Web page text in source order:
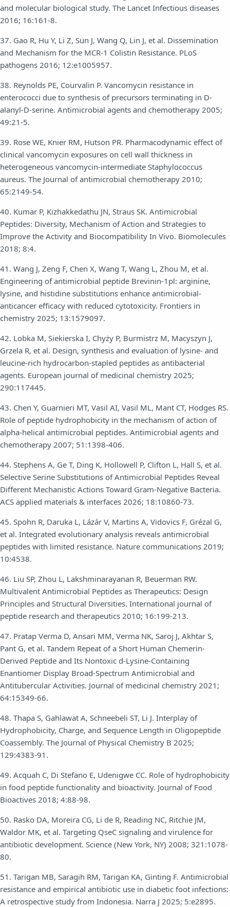
and molecular biological study. The Lancet Infectious diseases
2016; 16:161-8.
37. Gao R, Hu Y, Li Z, Sun J, Wang Q, Lin J, et al. Dissemination
and Mechanism for the MCR-1 Colistin Resistance. PLoS
pathogens 2016; 12:e1005957.
38. Reynolds PE, Courvalin P. Vancomycin resistance in
enterococci due to synthesis of precursors terminating in D-
alanyl-D-serine. Antimicrobial agents and chemotherapy 2005;
49:21-5.
39. Rose WE, Knier RM, Hutson PR. Pharmacodynamic effect of
clinical vancomycin exposures on cell wall thickness in
heterogeneous vancomycin-intermediate Staphylococcus
aureus. The Journal of antimicrobial chemotherapy 2010;
65:2149-54.
40. Kumar P, Kizhakkedathu JN, Straus SK. Antimicrobial
Peptides: Diversity, Mechanism of Action and Strategies to
Improve the Activity and Biocompatibility In Vivo. Biomolecules
2018; 8:4.
41. Wang J, Zeng F, Chen X, Wang T, Wang L, Zhou M, et al.
Engineering of antimicrobial peptide Brevinin-1pl: arginine,
lysine, and histidine substitutions enhance antimicrobial-
anticancer efficacy with reduced cytotoxicity. Frontiers in
chemistry 2025; 13:1579097.
42. Lobka M, Siekierska I, Chyży P, Burmistrz M, Macyszyn J,
Grzela R, et al. Design, synthesis and evaluation of lysine- and
leucine-rich hydrocarbon-stapled peptides as antibacterial
agents. European journal of medicinal chemistry 2025;
290:117445.
43. Chen Y, Guarnieri MT, Vasil AI, Vasil ML, Mant CT, Hodges RS.
Role of peptide hydrophobicity in the mechanism of action of
alpha-helical antimicrobial peptides. Antimicrobial agents and
chemotherapy 2007; 51:1398-406.
44. Stephens A, Ge T, Ding K, Hollowell P, Clifton L, Hall S, et al.
Selective Serine Substitutions of Antimicrobial Peptides Reveal
Different Mechanistic Actions Toward Gram-Negative Bacteria.
ACS applied materials & interfaces 2026; 18:10860-73.
45. Spohn R, Daruka L, Lázár V, Martins A, Vidovics F, Grézal G,
et al. Integrated evolutionary analysis reveals antimicrobial
peptides with limited resistance. Nature communications 2019;
10:4538.
46. Liu SP, Zhou L, Lakshminarayanan R, Beuerman RW.
Multivalent Antimicrobial Peptides as Therapeutics: Design
Principles and Structural Diversities. International journal of
peptide research and therapeutics 2010; 16:199-213.
47. Pratap Verma D, Ansari MM, Verma NK, Saroj J, Akhtar S,
Pant G, et al. Tandem Repeat of a Short Human Chemerin-
Derived Peptide and Its Nontoxic d-Lysine-Containing
Enantiomer Display Broad-Spectrum Antimicrobial and
Antitubercular Activities. Journal of medicinal chemistry 2021;
64:15349-66.
48. Thapa S, Gahlawat A, Schneebeli ST, Li J. Interplay of
Hydrophobicity, Charge, and Sequence Length in Oligopeptide
Coassembly. The Journal of Physical Chemistry B 2025;
129:4383-91.
49. Acquah C, Di Stefano E, Udenigwe CC. Role of hydrophobicity
in food peptide functionality and bioactivity. Journal of Food
Bioactives 2018; 4:88-98.
50. Rasko DA, Moreira CG, Li de R, Reading NC, Ritchie JM,
Waldor MK, et al. Targeting QseC signaling and virulence for
antibiotic development. Science (New York, NY) 2008; 321:1078-
80.
51. Tarigan MB, Saragih RM, Tarigan KA, Ginting F. Antimicrobial
resistance and empirical antibiotic use in diabetic foot infections:
A retrospective study from Indonesia. Narra J 2025; 5:e2895.